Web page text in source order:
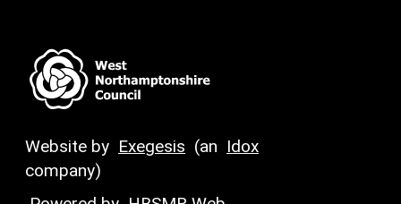
Website by Exegesis (an Idox
company)